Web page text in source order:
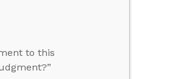
to this